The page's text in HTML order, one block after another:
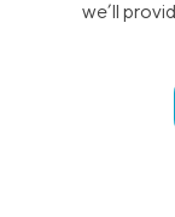
we’ll